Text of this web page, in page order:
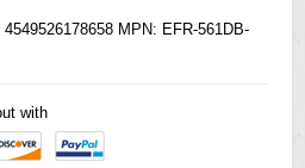
MPN: EFR-561DB-
with